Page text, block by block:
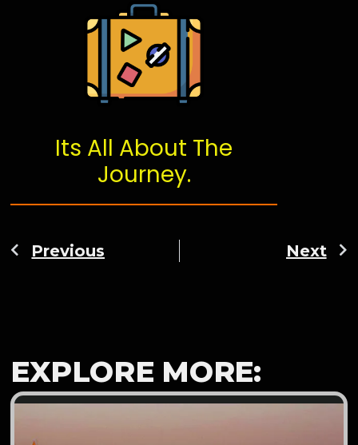
Its All About The
Journey.
Previous Next
EXPLORE MORE: